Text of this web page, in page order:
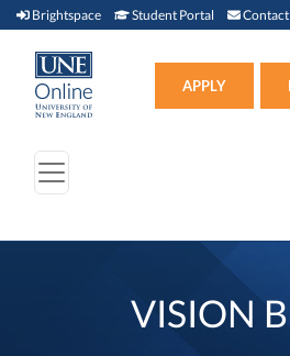
Brightspace Brightspace (link opens in new
Student Portal Student
Contact
APPLY
VISION